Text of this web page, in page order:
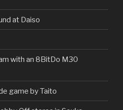
at Daiso
with an 8BitDo M30
game by Taito